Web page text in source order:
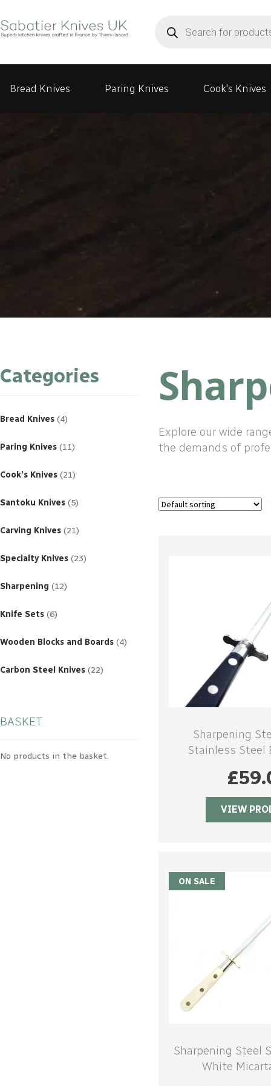
search
Bread Knives Paring Knives Cook's Knives
Categories
Bread Knives 4products
Paring Knives 11products
Cook’s Knives 21products
Santoku Knives 5products
Carving Knives 21products
Specialty Knives 23products
Sharpening 12products
Knife Sets 6products
Wooden Blocks and Boards 4products
Carbon Steel Knives 22products
BASKET
No products in the basket.
Explore our wide
the demands of
Sharpening
Stainless Steel
£
VIEW
ON SALE
Sharpening Steel
White